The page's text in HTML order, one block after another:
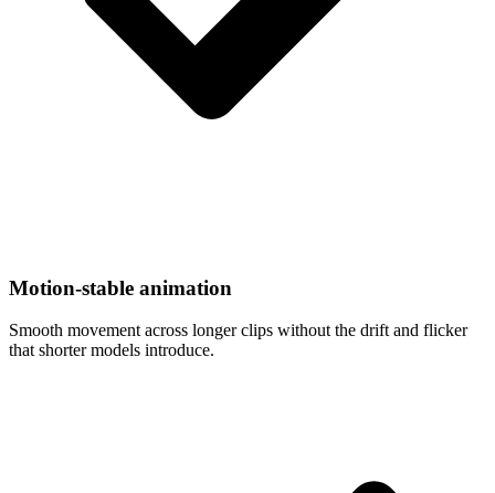
Motion-stable animation
Smooth movement across longer clips without the drift and flicker
that shorter models introduce.